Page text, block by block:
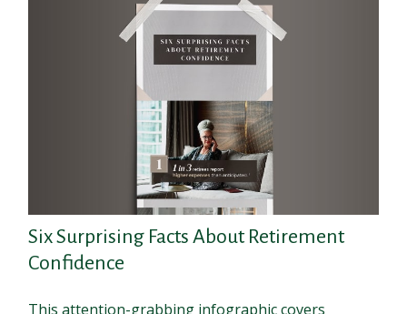
Six Surprising Facts About Retirement
Confidence
This attention-grabbing infographic covers